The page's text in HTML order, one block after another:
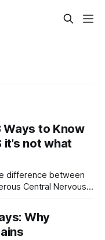
Ways to Know
it’s not what
difference between
Central Nervous
body and know when
or take a full rest day
Why